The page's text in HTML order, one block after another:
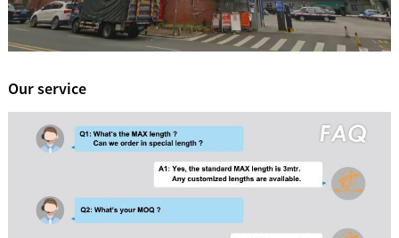
Our service